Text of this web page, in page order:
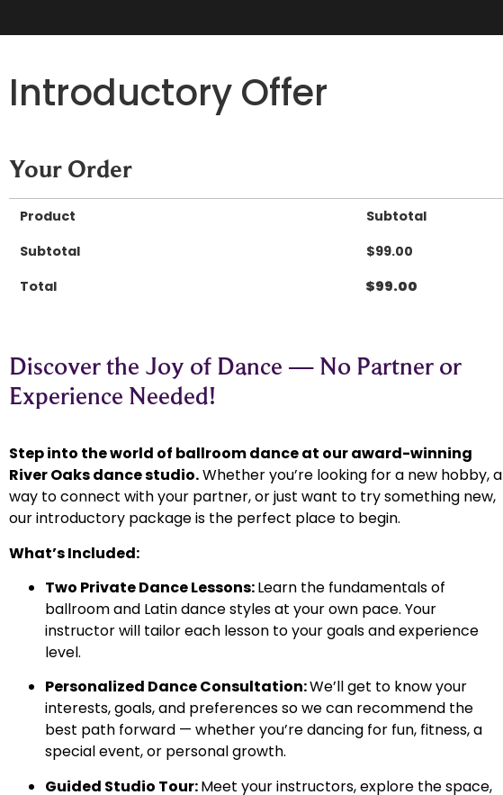
Introductory Offer
Your Order
Product
Subtotal
Subtotal
$99.00
Total
$99.00
Discover the Joy of Dance — No Partner or
Experience Needed!​
Step into the world of ballroom dance at our award-winning
River Oaks dance studio.Whether you’re looking for a new hobby, a
way to connect with your partner, or just want to try something new,
our introductory package is the perfect place to begin.
What’s Included:
Two Private Dance Lessons:Learn the fundamentals of
ballroom and Latin dance styles at your own pace. Your
instructor will tailor each lesson to your goals and experience
level.
Personalized Dance Consultation:We’ll get to know your
interests, goals, and preferences so we can recommend the
best path forward — whether you’re dancing for fun, fitness, a
special event, or personal growth.
Guided Studio Tour:Meet your instructors, explore the space,